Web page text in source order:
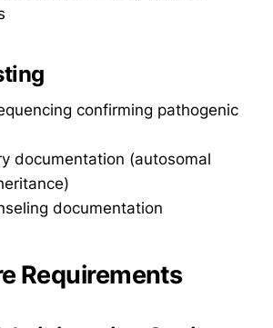
confirming pathogenic
documentation (autosomal
documentation
Requirements